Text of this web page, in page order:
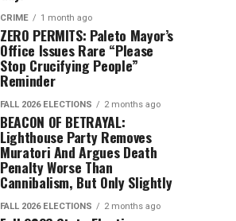
CRIME 1 month ago
ZERO PERMITS: Paleto Mayor’s
Office Issues Rare “Please
Stop Crucifying People”
Reminder
FALL 2026 ELECTIONS 2 months ago
BEACON OF BETRAYAL:
Lighthouse Party Removes
Muratori And Argues Death
Penalty Worse Than
Cannibalism, But Only Slightly
FALL 2026 ELECTIONS 2 months ago